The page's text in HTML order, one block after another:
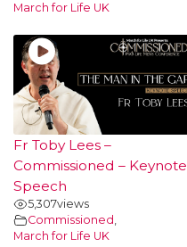
March for Life UK
Fr Toby Lees –
Commissioned – Keynote
Speech
5,307views
Commissioned ,
March for Life UK